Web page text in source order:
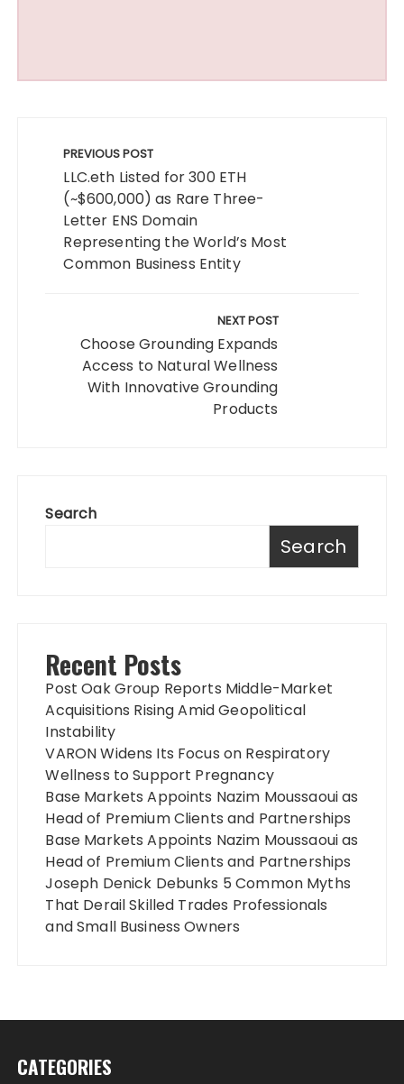
navigation
PREVIOUS POST
LLC.eth Listed for 300 ETH
(~$600,000) as Rare Three-
Letter ENS Domain
Representing the World’s Most
Common Business Entity
NEXT POST
Choose Grounding Expands
Access to Natural Wellness
With Innovative Grounding
Products
Search
Search
Recent Posts
Post Oak Group Reports Middle-Market
Acquisitions Rising Amid Geopolitical
Instability
VARON Widens Its Focus on Respiratory
Wellness to Support Pregnancy
Base Markets Appoints Nazim Moussaoui as
Head of Premium Clients and Partnerships
Base Markets Appoints Nazim Moussaoui as
Head of Premium Clients and Partnerships
Joseph Denick Debunks 5 Common Myths
That Derail Skilled Trades Professionals
and Small Business Owners
CATEGORIES